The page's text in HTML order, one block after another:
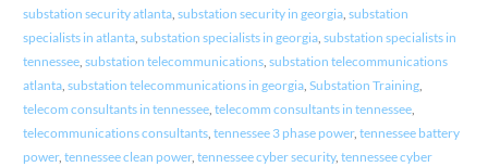
substation security atlanta, substation security in georgia, substation
specialists in atlanta, substation specialists in georgia, substation specialists in
tennessee, substation telecommunications, substation telecommunications
atlanta, substation telecommunications in georgia, Substation Training,
telecom consultants in tennessee, telecomm consultants in tennessee,
telecommunications consultants, tennessee 3 phase power, tennessee battery
power, tennessee clean power, tennessee cyber security, tennessee cyber